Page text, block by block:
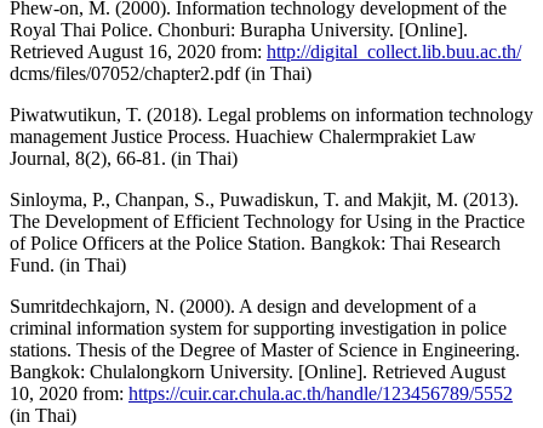
Phew-on, M. (2000). Information technology development of the
Royal Thai Police. Chonburi: Burapha University. [Online].
Retrieved August 16, 2020 from: http://digital_collect.lib.buu.ac.th/
dcms/files/07052/chapter2.pdf (in Thai)
Piwatwutikun, T. (2018). Legal problems on information technology
management Justice Process. Huachiew Chalermprakiet Law
Journal, 8(2), 66-81. (in Thai)
Sinloyma, P., Chanpan, S., Puwadiskun, T. and Makjit, M. (2013).
The Development of Efficient Technology for Using in the Practice
of Police Officers at the Police Station. Bangkok: Thai Research
Fund. (in Thai)
Sumritdechkajorn, N. (2000). A design and development of a
criminal information system for supporting investigation in police
stations. Thesis of the Degree of Master of Science in Engineering.
Bangkok: Chulalongkorn University. [Online]. Retrieved August
10, 2020 from: https://cuir.car.chula.ac.th/handle/123456789/5552
(in Thai)